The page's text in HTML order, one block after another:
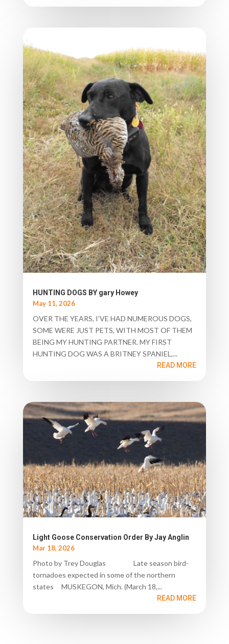
HUNTING DOGS BY gary Howey
May 11, 2026
OVER THE YEARS, I’VE HAD NUMEROUS DOGS,
SOME WERE JUST PETS, WITH MOST OF THEM
BEING MY HUNTING PARTNER. MY FIRST
HUNTING DOG WAS A BRITNEY SPANIEL,...
READ MORE
Light Goose Conservation Order By Jay Anglin
Mar 18, 2026
Photo by Trey Douglas Late season bird-
tornadoes expected in some of the northern
states MUSKEGON, Mich. (March 18,...
READ MORE